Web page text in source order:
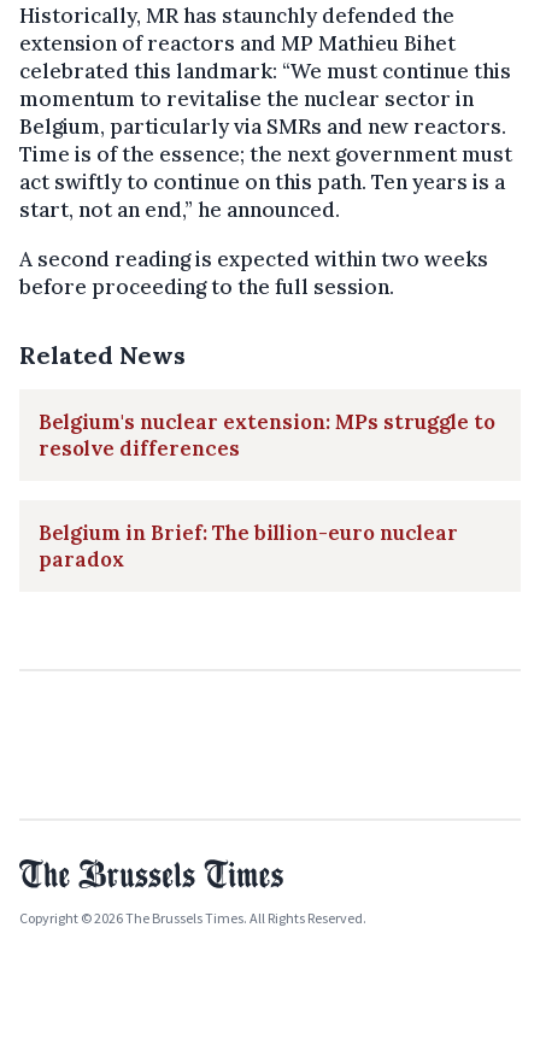
Historically, MR has staunchly defended the
extension of reactors and MP Mathieu Bihet
celebrated this landmark: “We must continue this
momentum to revitalise the nuclear sector in
Belgium, particularly via SMRs and new reactors.
Time is of the essence; the next government must
act swiftly to continue on this path. Ten years is a
start, not an end,” he announced.
A second reading is expected within two weeks
before proceeding to the full session.
Related News
Belgium's nuclear extension: MPs struggle to
resolve differences
Belgium in Brief: The billion-euro nuclear
paradox
Copyright © 2026 The Brussels Times. All Rights Reserved.